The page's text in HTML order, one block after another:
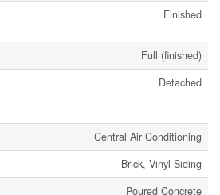
Finished
Full (finished)
Detached
Central Air Conditioning
Brick, Vinyl Siding
Poured Concrete